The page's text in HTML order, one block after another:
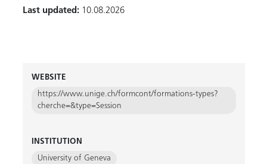
Last updated: 10.08.2026
WEBSITE
https://www.unige.ch/formcont/formations-types?
cherche=&type=Session
INSTITUTION
University of Geneva